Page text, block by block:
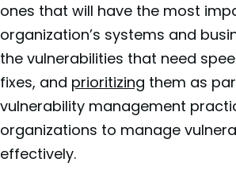
ones that will have the most
organization’s systems and
the vulnerabilities that need
fixes, and prioritizing them as
vulnerability management
organizations to manage
effectively.